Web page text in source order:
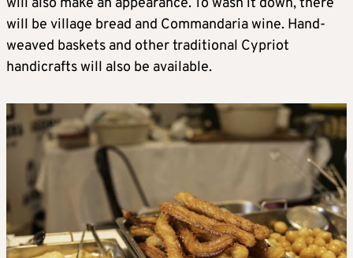
will also make an appearance. To wash it down, there
will be village bread and Commandaria wine. Hand-
weaved baskets and other traditional Cypriot
handicrafts will also be available.